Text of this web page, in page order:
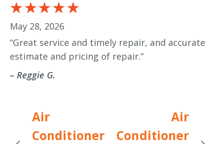
May 28, 2026
“Great service and timely repair, and accurate
estimate and pricing of repair.”
– Reggie G.
Air
Conditioner
Air
Conditioner